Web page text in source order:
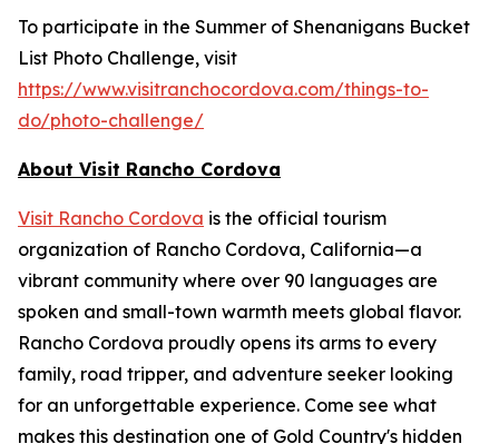
To participate in the Summer of Shenanigans Bucket
List Photo Challenge, visit
https://www.visitranchocordova.com/things-to-
do/photo-challenge/
About Visit Rancho Cordova
Visit Rancho Cordova is the official tourism
organization of Rancho Cordova, California—a
vibrant community where over 90 languages are
spoken and small-town warmth meets global flavor.
Rancho Cordova proudly opens its arms to every
family, road tripper, and adventure seeker looking
for an unforgettable experience. Come see what
makes this destination one of Gold Country's hidden